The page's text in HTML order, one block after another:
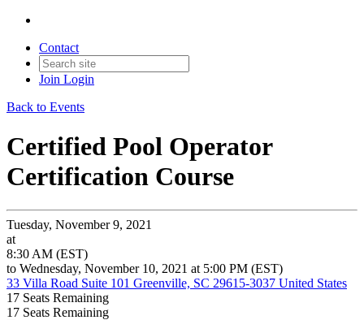
Contact
Join Login
Back to Events
Certified Pool Operator
Certification Course
Tuesday, November 9, 2021
at
8:30 AM (EST)
to Wednesday, November 10, 2021 at 5:00 PM (EST)
33 Villa Road Suite 101 Greenville, SC 29615-3037 United States
17 Seats Remaining
17 Seats Remaining